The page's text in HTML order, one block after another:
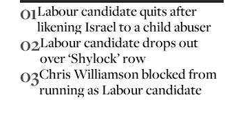
01Labour candidate quits after
likening Israel to a child abuser
02Labour candidate drops out
over ‘Shylock’ row
03Chris Williamson blocked from
running as Labour candidate